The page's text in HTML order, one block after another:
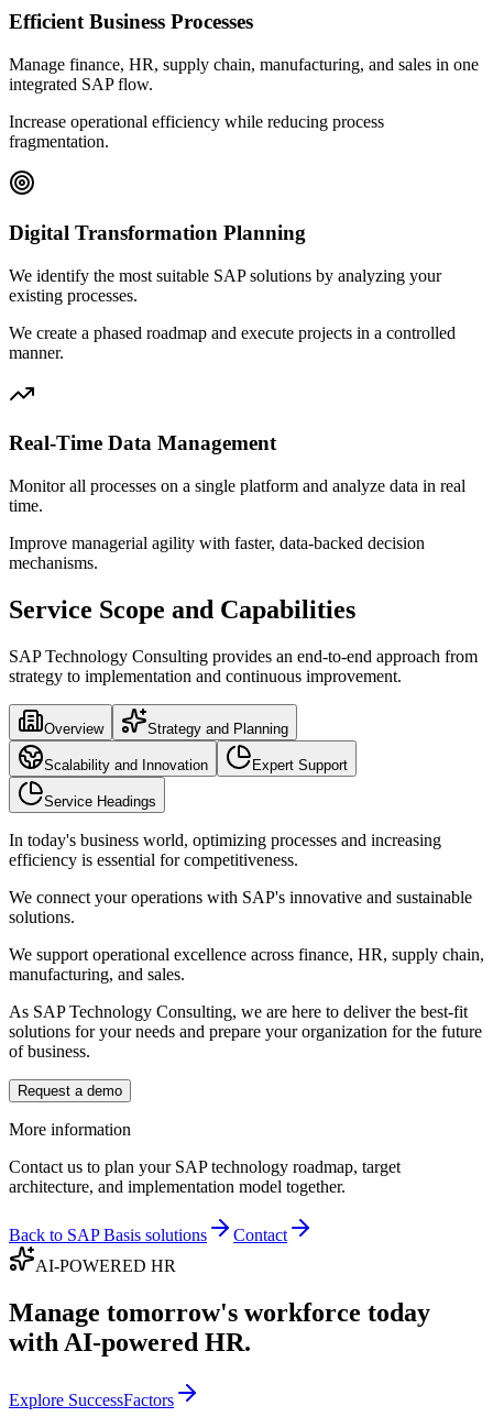
Efficient Business Processes
Manage finance, HR, supply chain, manufacturing, and sales in one
integrated SAP flow.
Increase operational efficiency while reducing process
fragmentation.
Digital Transformation Planning
We identify the most suitable SAP solutions by analyzing your
existing processes.
We create a phased roadmap and execute projects in a controlled
manner.
Real-Time Data Management
Monitor all processes on a single platform and analyze data in real
time.
Improve managerial agility with faster, data-backed decision
mechanisms.
Service Scope and Capabilities
SAP Technology Consulting provides an end-to-end approach from
strategy to implementation and continuous improvement.
Overview Strategy and Planning
Scalability and Innovation Expert Support
Service Headings
In today's business world, optimizing processes and increasing
efficiency is essential for competitiveness.
We connect your operations with SAP's innovative and sustainable
solutions.
We support operational excellence across finance, HR, supply chain,
manufacturing, and sales.
As SAP Technology Consulting, we are here to deliver the best-fit
solutions for your needs and prepare your organization for the future
of business.
Request a demo
More information
Contact us to plan your SAP technology roadmap, target
architecture, and implementation model together.
Back to SAP Basis solutions
Contact
AI-POWERED HR
Manage tomorrow's workforce today
with AI-powered HR.
Explore SuccessFactors